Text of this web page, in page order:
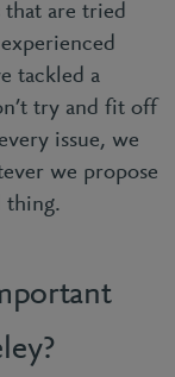
are tried
tackled a
try and fit off
issue, we
we propose
thing.